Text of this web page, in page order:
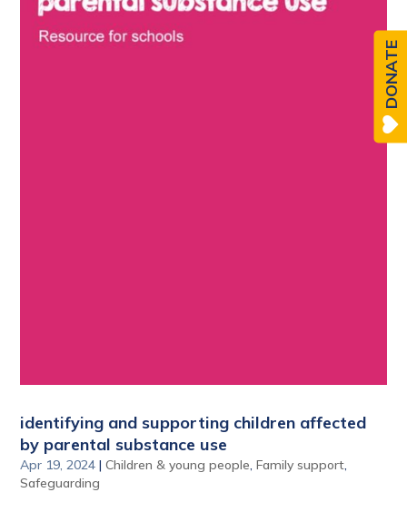
identifying and supporting children affected
by parental substance use
Apr 19, 2024 |Children & young people,Family support,
Safeguarding
DONATE